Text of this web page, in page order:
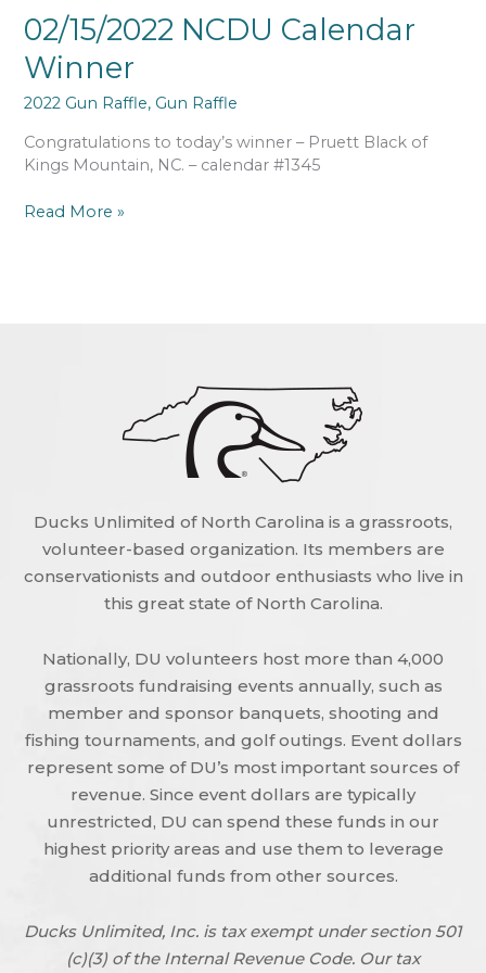
02/15/2022 NCDU Calendar
Winner
2022 Gun Raffle, Gun Raffle
Congratulations to today’s winner – Pruett Black of
Kings Mountain, NC. – calendar #1345
Read More »
Ducks Unlimited of North Carolina is a grassroots,
volunteer-based organization. Its members are
conservationists and outdoor enthusiasts who live in
this great state of North Carolina.
Nationally, DU volunteers host more than 4,000
grassroots fundraising events annually, such as
member and sponsor banquets, shooting and
fishing tournaments, and golf outings. Event dollars
represent some of DU’s most important sources of
revenue. Since event dollars are typically
unrestricted, DU can spend these funds in our
highest priority areas and use them to leverage
additional funds from other sources.
Ducks Unlimited, Inc. is tax exempt under section 501
(c)(3) of the Internal Revenue Code. Our tax